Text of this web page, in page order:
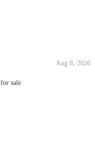
Aug 8, 2026